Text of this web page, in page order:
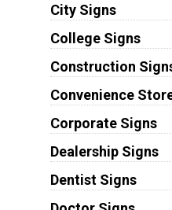
City Signs
College Signs
Construction
Convenience
Corporate Signs
Dealership Signs
Dentist Signs